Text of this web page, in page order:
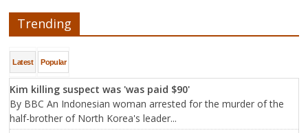
Trending
Latest Popular
Kim killing suspect was 'was paid $90'
By BBC An Indonesian woman arrested for the murder of the
half-brother of North Korea's leader...